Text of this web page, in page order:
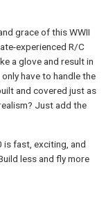
grace of this WWII
experienced R/C
a glove and result in
have to handle the
and covered just as
Just add the
is fast, exciting, and
less and fly more